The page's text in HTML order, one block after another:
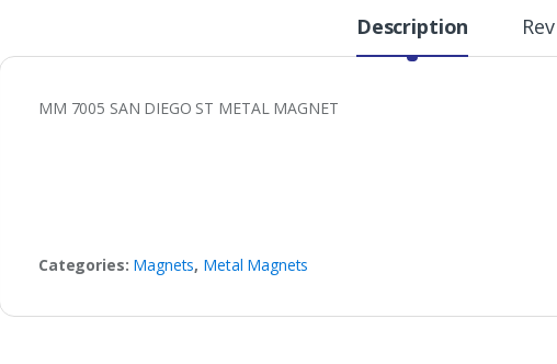
Description
MM 7005 SAN DIEGO ST METAL MAGNET
Categories: Magnets, Metal Magnets